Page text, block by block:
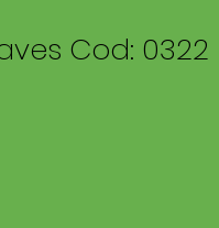
Cod: 0322